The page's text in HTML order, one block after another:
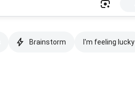
Brainstorm I'm feeling lucky